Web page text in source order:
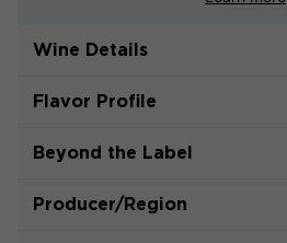
Wine Details
Flavor Profile
Beyond the Label
Producer/Region